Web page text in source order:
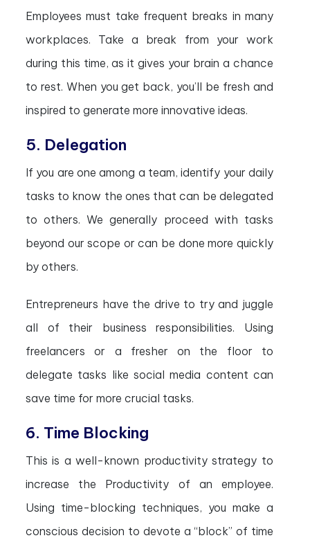
Employees must take frequent breaks in many
workplaces. Take a break from your work
during this time, as it gives your brain a chance
to rest. When you get back, you’ll be fresh and
inspired to generate more innovative ideas.
5. Delegation
If you are one among a team, identify your daily
tasks to know the ones that can be delegated
to others. We generally proceed with tasks
beyond our scope or can be done more quickly
by others.
Entrepreneurs have the drive to try and juggle
all of their business responsibilities. Using
freelancers or a fresher on the floor to
delegate tasks like social media content can
save time for more crucial tasks.
6. Time Blocking
This is a well-known productivity strategy to
increase the Productivity of an employee.
Using time-blocking techniques, you make a
conscious decision to devote a “block” of time